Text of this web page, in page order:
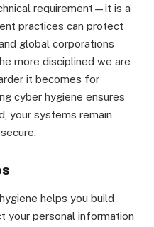
requirement—it is a
practices can protect
global corporations
more disciplined we are
it becomes for
cyber hygiene ensures
your systems remain
helps you build
your personal information